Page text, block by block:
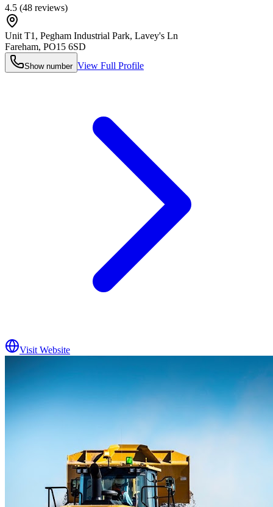
4.5 (48 reviews)
Unit T1, Pegham Industrial Park, Lavey's Ln
Fareham, PO15 6SD
Show number View Full Profile
Visit Website